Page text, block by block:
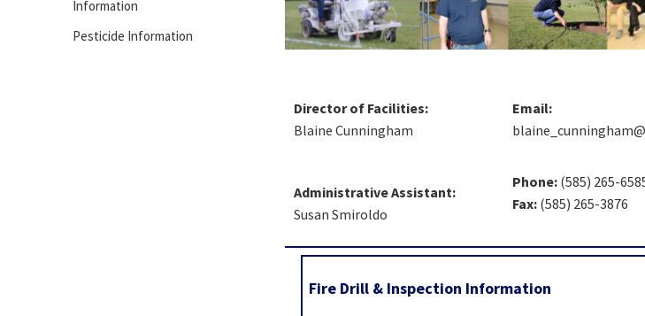
Information
Pesticide Information
Director of Facilities:
Blaine Cunningham
Email:
Administrative Assistant:
Susan Smiroldo
Phone:(585) 265-
Fax:(585) 265-3876
Fire Drill & Inspection Information